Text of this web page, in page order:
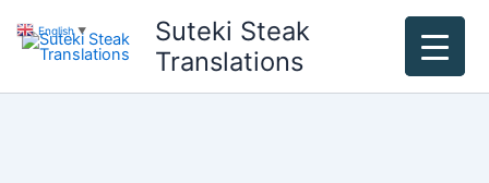
content
Suteki Steak
Translations
English ▼